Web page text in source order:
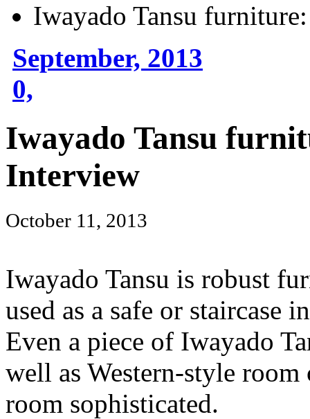
Iwayado Tansu
September, 2013
0,
Iwayado Tansu
Interview
October 11, 2013
Iwayado Tansu is robust
used as a safe or staircase
Even a piece of Iwayado
well as Western-style room
room sophisticated.